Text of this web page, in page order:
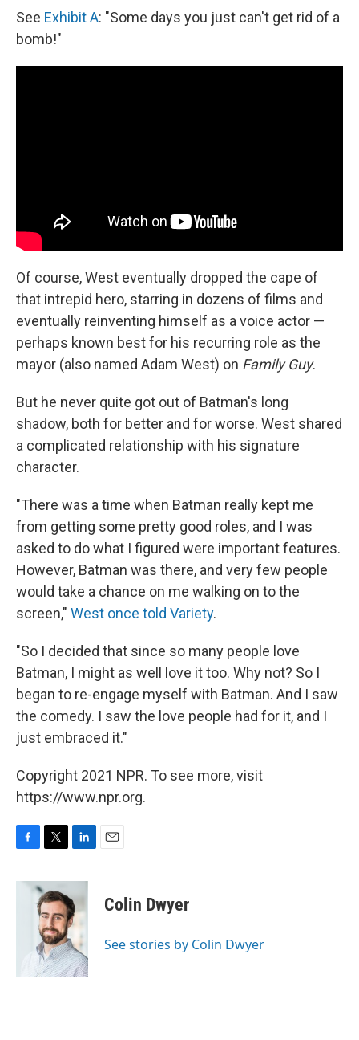
See Exhibit A: "Some days you just can't get rid of a
bomb!"
Of course, West eventually dropped the cape of
that intrepid hero, starring in dozens of films and
eventually reinventing himself as a voice actor —
perhaps known best for his recurring role as the
mayor (also named Adam West) on Family Guy.
But he never quite got out of Batman's long
shadow, both for better and for worse. West shared
a complicated relationship with his signature
character.
"There was a time when Batman really kept me
from getting some pretty good roles, and I was
asked to do what I figured were important features.
However, Batman was there, and very few people
would take a chance on me walking on to the
screen," West once told Variety.
"So I decided that since so many people love
Batman, I might as well love it too. Why not? So I
began to re-engage myself with Batman. And I saw
the comedy. I saw the love people had for it, and I
just embraced it."
Copyright 2021 NPR. To see more, visit
https://www.npr.org.
F
c
T
i
t
t
e
r
L
n
k
e
d
I
n
E
Colin Dwyer
See stories by Colin Dwyer